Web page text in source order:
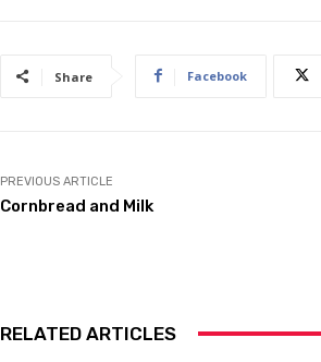
Share Facebook
PREVIOUS ARTICLE
Cornbread and Milk
RELATED ARTICLES